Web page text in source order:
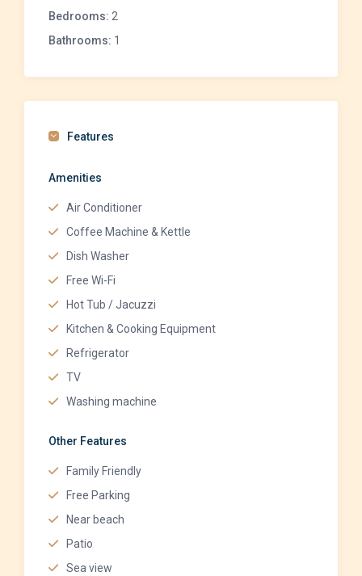
Bedrooms: 2
Bathrooms: 1
Features
Amenities
Air Conditioner
Coffee Machine & Kettle
Dish Washer
Free Wi-Fi
Hot Tub / Jacuzzi
Kitchen & Cooking Equipment
Refrigerator
TV
Washing machine
Other Features
Family Friendly
Free Parking
Near beach
Patio
Sea view